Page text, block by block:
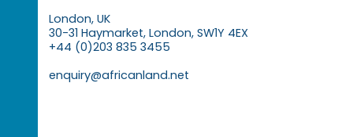
London, UK
30-31 Haymarket, London, SW1Y 4EX
+44 (0)203 835 3455
enquiry@africanland.net